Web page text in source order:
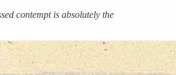
contempt is absolutely the